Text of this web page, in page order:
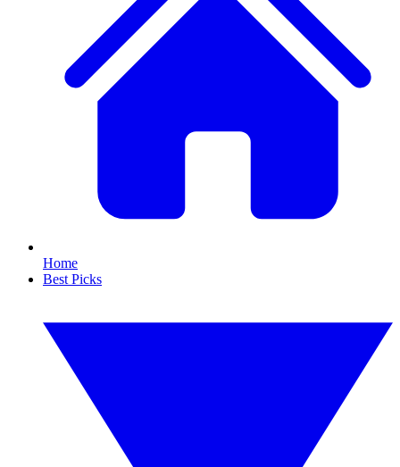
Home
Best Picks